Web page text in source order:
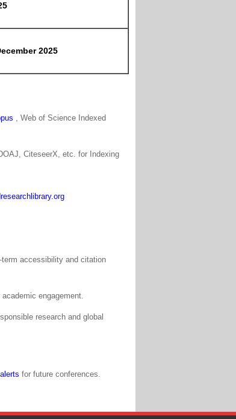
2025
, Web of Science Indexed
CiteseerX, etc. for Indexing
term accessibility and citation
engagement.
research and global
for future conferences.